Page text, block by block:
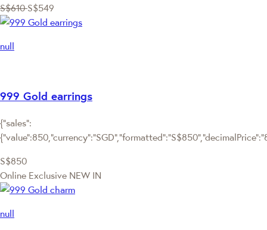
S$610 S$549
null
999 Gold earrings
{"sales":
S$850
Online Exclusive NEW IN
null